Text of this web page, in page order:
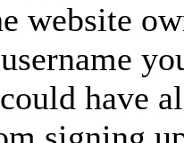
website
have